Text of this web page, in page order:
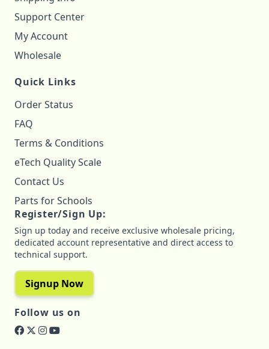
Support Center
My Account
Wholesale
Quick Links
Order Status
FAQ
Terms & Conditions
eTech Quality Scale
Contact Us
Parts for Schools
Register/Sign Up:
Sign up today and receive exclusive wholesale pricing,
dedicated account representative and direct access to
technical support.
Signup Now
Follow us on